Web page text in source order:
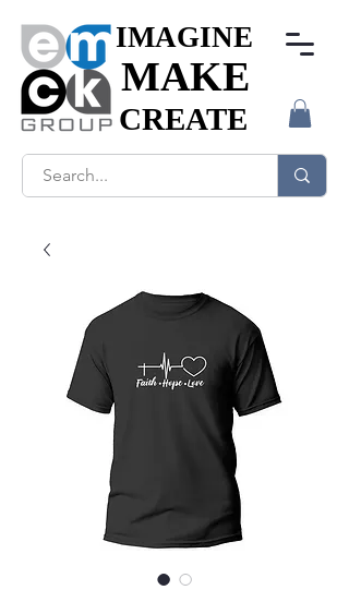
CREATE
CREATE
IMAGINE
IMAGINE
MAKE
MAKE